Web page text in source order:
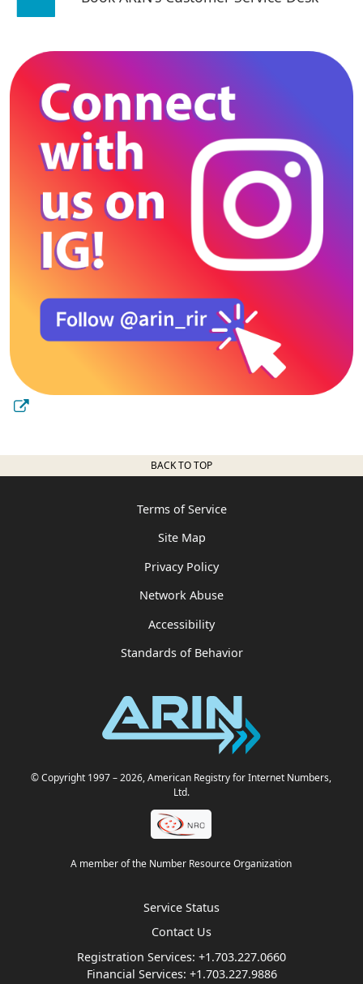
BACK TO TOP
Terms of Service
Site Map
Privacy Policy
Network Abuse
Accessibility
Standards of Behavior
© Copyright 1997– 2026, American Registry for Internet Numbers,
Ltd.
A member of the Number Resource Organization
Service Status
Contact Us
Registration Services: +1.703.227.0660
Financial Services: +1.703.227.9886